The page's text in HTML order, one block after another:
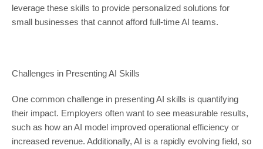
leverage these skills to provide personalized solutions for
small businesses that cannot afford full-time AI teams.
Challenges in Presenting AI Skills
One common challenge in presenting AI skills is quantifying
their impact. Employers often want to see measurable results,
such as how an AI model improved operational efficiency or
increased revenue. Additionally, AI is a rapidly evolving field, so